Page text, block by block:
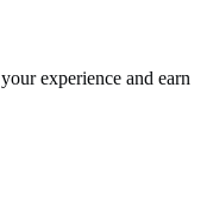
experience and earn